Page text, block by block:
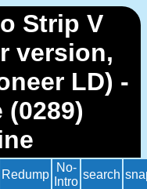
Strip V
version,
LD) -
(0289)
Redump
No-
Intro
search